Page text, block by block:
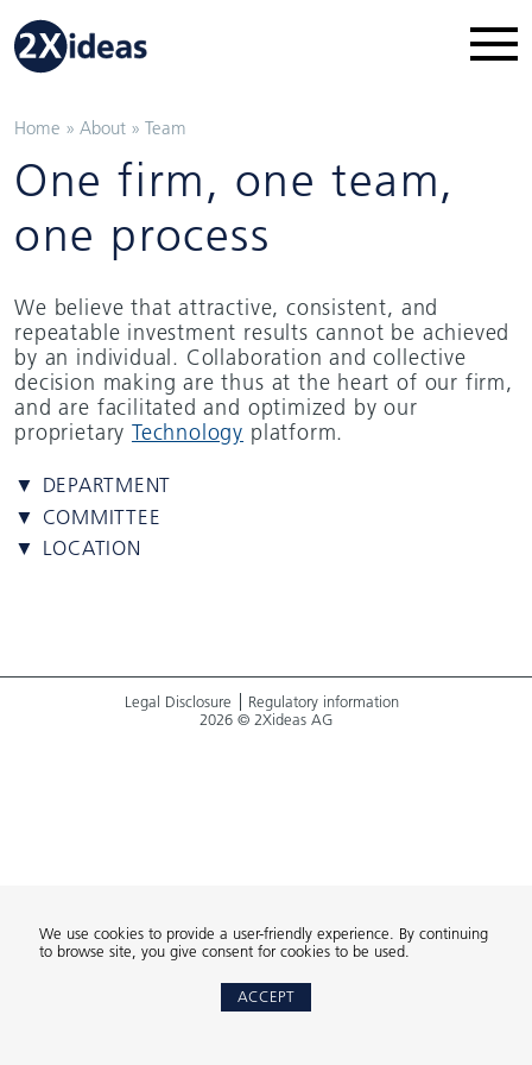
Home »About »Team
One firm, one team,
one process
We believe that attractive, consistent, and
repeatable investment results cannot be achieved
by an individual. Collaboration and collective
decision making are thus at the heart of our firm,
and are facilitated and optimized by our
proprietary Technology platform.
▼ DEPARTMENT
▼ COMMITTEE
▼ LOCATION
Legal Disclosure
Regulatory information
2026 © 2Xideas AG
We use cookies to provide a user-friendly experience. By continuing
to browse site, you give consent for cookies to be used.
ACCEPT